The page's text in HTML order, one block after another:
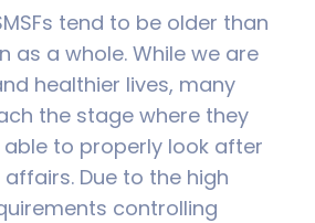
tend to be older than
as a whole. While we are
healthier lives, many
the stage where they
to properly look after
Due to the high
controlling